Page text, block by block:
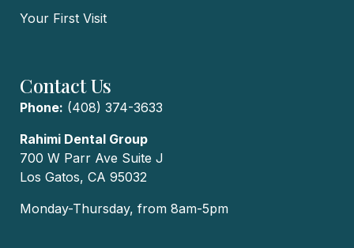
Your First Visit
Contact Us
Phone: (408) 374-3633
Rahimi Dental Group
700 W Parr Ave Suite J
Los Gatos, CA 95032
Monday-Thursday, from 8am-5pm